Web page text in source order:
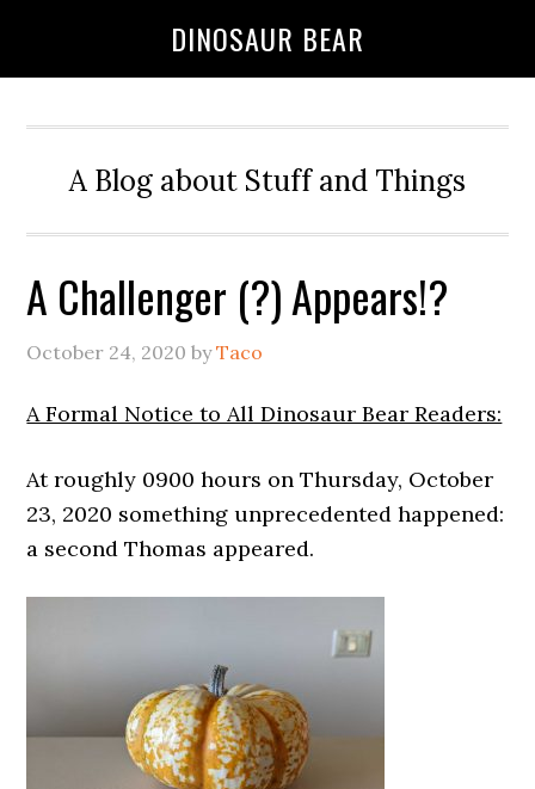
DINOSAUR BEAR
A Blog about Stuff and Things
A Challenger (?) Appears!?
October 24, 2020 byTaco
A Formal Notice to All Dinosaur Bear Readers:
At roughly 0900 hours on Thursday, October
23, 2020 something unprecedented happened:
a second Thomas appeared.